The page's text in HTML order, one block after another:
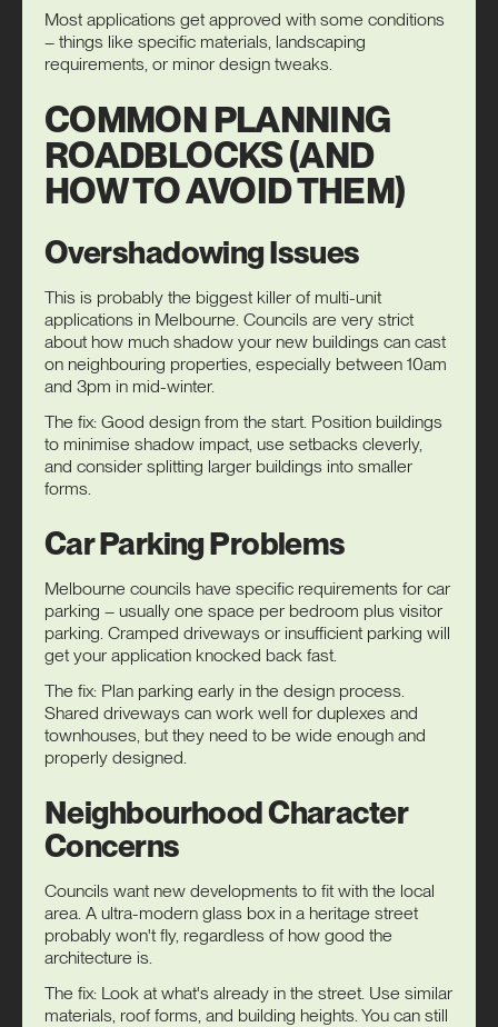
Most applications get approved with some conditions
– things like specific materials, landscaping
requirements, or minor design tweaks.
COMMON PLANNING
ROADBLOCKS (AND
HOW TO AVOID THEM)
Overshadowing Issues
This is probably the biggest killer of multi-unit
applications in Melbourne. Councils are very strict
about how much shadow your new buildings can cast
on neighbouring properties, especially between 10am
and 3pm in mid-winter.
The fix: Good design from the start. Position buildings
to minimise shadow impact, use setbacks cleverly,
and consider splitting larger buildings into smaller
forms.
Car Parking Problems
Melbourne councils have specific requirements for car
parking – usually one space per bedroom plus visitor
parking. Cramped driveways or insufficient parking will
get your application knocked back fast.
The fix: Plan parking early in the design process.
Shared driveways can work well for duplexes and
townhouses, but they need to be wide enough and
properly designed.
Neighbourhood Character
Concerns
Councils want new developments to fit with the local
area. A ultra-modern glass box in a heritage street
probably won't fly, regardless of how good the
architecture is.
The fix: Look at what's already in the street. Use similar
materials, roof forms, and building heights. You can still